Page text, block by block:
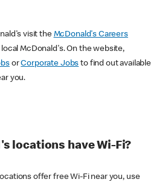
visit the McDonald's Careers
McDonald's. On the website,
orCorporate Jobs to find out available
you.
locations have Wi-Fi?
offer free Wi-Fi near you, use